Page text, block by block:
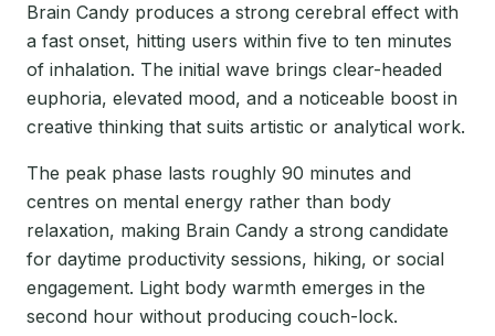
Brain Candy produces a strong cerebral effect with
a fast onset, hitting users within five to ten minutes
of inhalation. The initial wave brings clear-headed
euphoria, elevated mood, and a noticeable boost in
creative thinking that suits artistic or analytical work.
The peak phase lasts roughly 90 minutes and
centres on mental energy rather than body
relaxation, making Brain Candy a strong candidate
for daytime productivity sessions, hiking, or social
engagement. Light body warmth emerges in the
second hour without producing couch-lock.